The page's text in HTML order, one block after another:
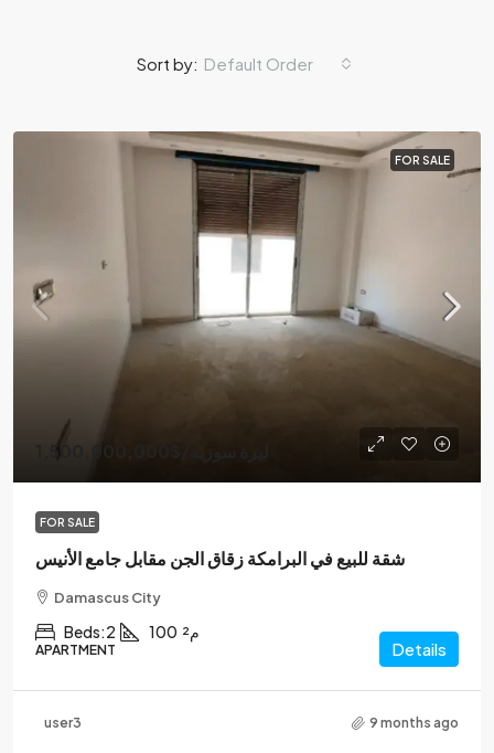
Sort by: Default Order
FOR SALE
1,500,000,000$
FOR SALE
شقة للبيع في البرامكة زقاق الجن مقابل جامع الأنيس
Damascus City
Beds:2 100 م²
APARTMENT Details
user3 9 months ago